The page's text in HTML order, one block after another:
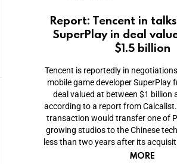
Report: Tencent in
SuperPlay in deal
$1.5 billion
Tencent is reportedly in
mobile game developer SuperPlay
deal valued at between $1 billion
according to a report from
transaction would transfer one of
growing studios to the Chinese
less than two years after its
MORE